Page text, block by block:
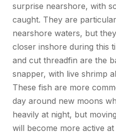
surprise nearshore, with
caught. They are
nearshore waters, but
closer inshore during this
and cut threadfin are the
snapper, with live shrimp
These fish are more
day around new moons
heavily at night, but
will become more active at